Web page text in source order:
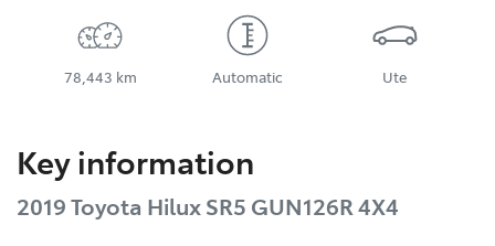
78,443 km Automatic Ute
Key information
2019 Toyota Hilux SR5 GUN126R 4X4